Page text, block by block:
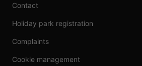
Contact
Holiday park registration
Complaints
Cookie management